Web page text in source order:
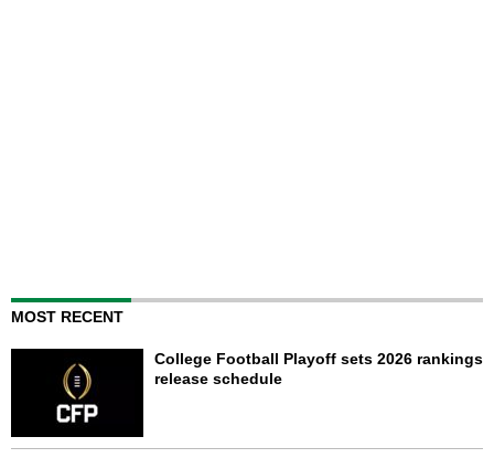
MOST RECENT
College Football Playoff sets 2026 rankings
release schedule